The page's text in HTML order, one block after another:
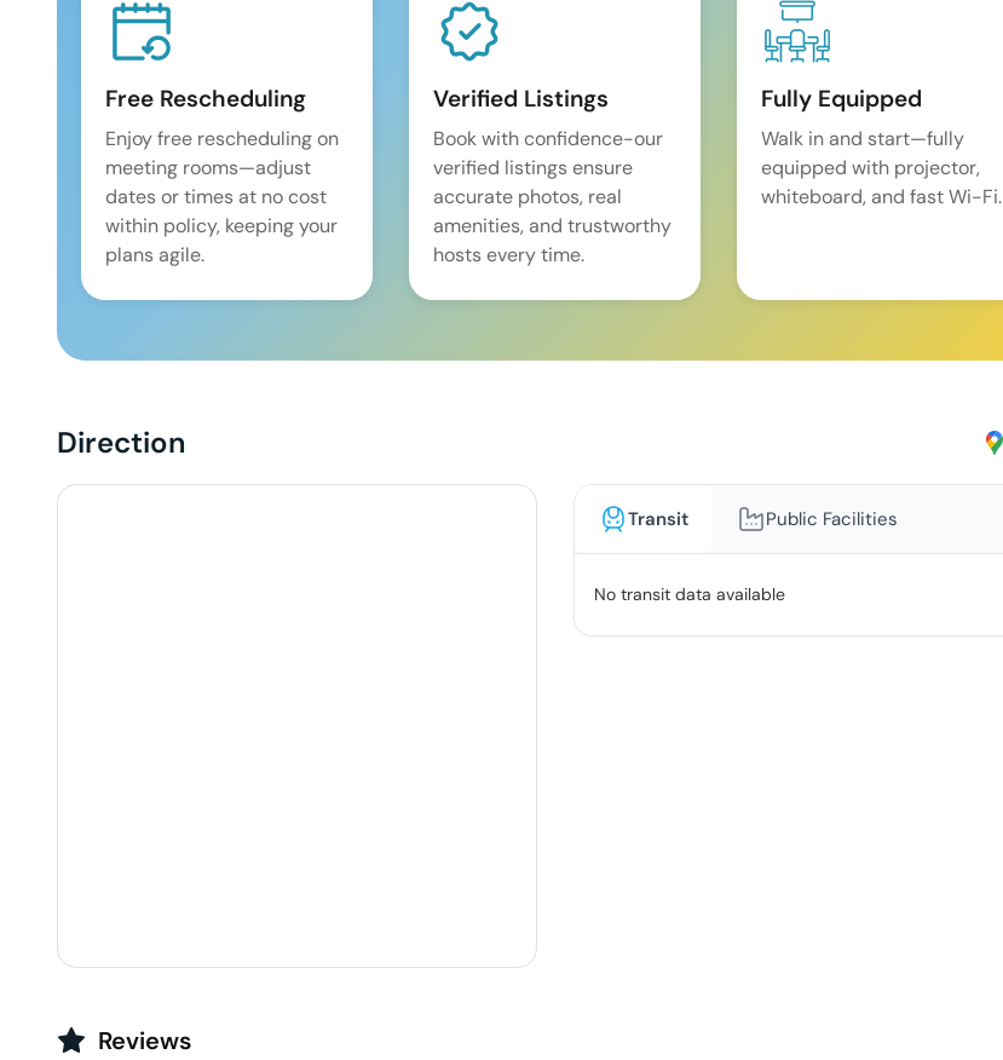
Free Rescheduling
Enjoy free rescheduling on
meeting rooms—adjust
dates or times at no cost
within policy, keeping your
plans agile.
Verified Listings
Book with confidence-our
verified listings ensure
accurate photos, real
amenities, and trustworthy
hosts every time.
Fully Equipped
Walk in and start—fully
equipped with projector,
whiteboard, and fast Wi-Fi.
Direction
Transit Public Facilities
No transit data available
Reviews